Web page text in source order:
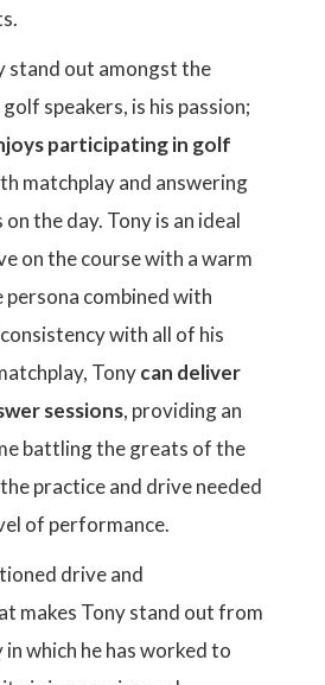
stand out amongst the
speakers, is his passion;
participating in golf
matchplay and answering
the day. Tony is an ideal
on the course with a warm
persona combined with
with all of his
Tonycan deliver
sessions, providing an
battling the greats of the
practice and drive needed
of performance.
drive and
makes Tony stand out from
in which he has worked to